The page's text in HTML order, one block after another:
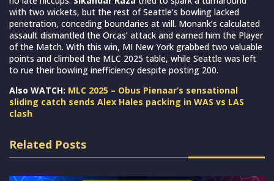
with two wickets, but the rest of Seattle’s bowling lacked
penetration, conceding boundaries at will. Monank’s calculated
assault dismantled the Orcas’ attack and earned him the Player
of the Match. With this win, MI New York grabbed two valuable
points and climbed the MLC 2025 table, while Seattle was left
to rue their bowling inefficiency despite posting 200.
Also WATCH: MLC 2025 – Obus Pienaar’s sensational
sliding catch sends Alex Hales packing in WAS vs LAS
clash
Related Posts